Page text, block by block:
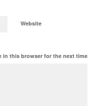
Website
in this browser for the next time